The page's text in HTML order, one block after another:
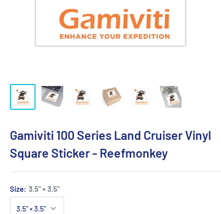
Gamiviti 100 Series Land Cruiser Vinyl
Square Sticker - Reefmonkey
Size: 3.5" × 3.5"